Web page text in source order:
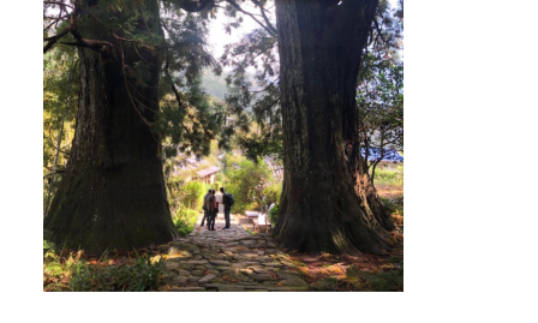
Antuco
Circuit
Patagonia:
Torres
del
Paine
NP,
Lago
Pingo
Patagonia:
Torres
del
Paine